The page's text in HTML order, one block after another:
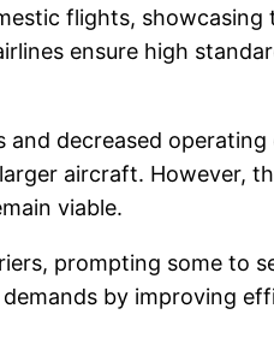
flights, showcasing
ensure high
decreased
aircraft. However,
viable.
prompting some to
by improving